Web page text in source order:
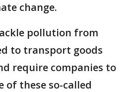
change.
pollution from
to transport goods
require companies to
of these so-called